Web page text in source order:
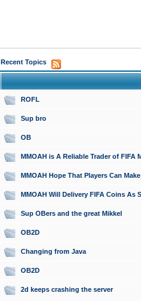
Recent Topics
ROFL
Sup bro
OB
MMOAH is A Reliable Trader of FIFA
MMOAH Hope That Players Can
MMOAH Will Delivery FIFA Coins As
Sup OBers and the great Mikkel
OB2D
Changing from Java
OB2D
2d keeps crashing the server